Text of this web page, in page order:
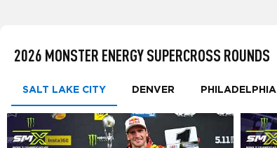
2026 MONSTER ENERGY SUPERCROSS ROUNDS
SALT LAKE CITY DENVER PHILADELPHIA